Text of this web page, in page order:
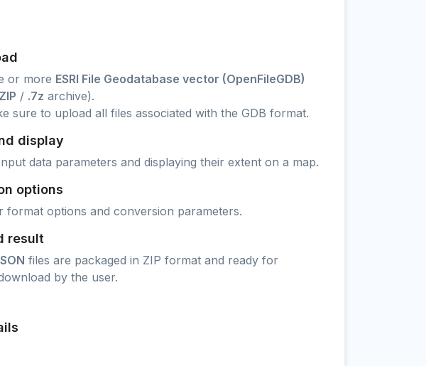
or more ESRI File Geodatabase vector (OpenFileGDB)
/ .7z archive).
sure to upload all files associated with the GDB format.
display
data parameters and displaying their extent on a map.
options
format options and conversion parameters.
result
files are packaged in ZIP format and ready for
by the user.